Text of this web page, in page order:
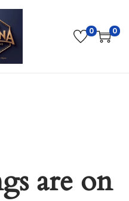
0 0
are on